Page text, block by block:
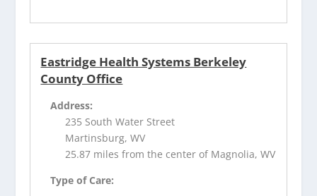
Eastridge Health Systems Berkeley
County Office
Address:
235 South Water Street
Martinsburg, WV
25.87 miles from the center of Magnolia, WV
Type of Care: